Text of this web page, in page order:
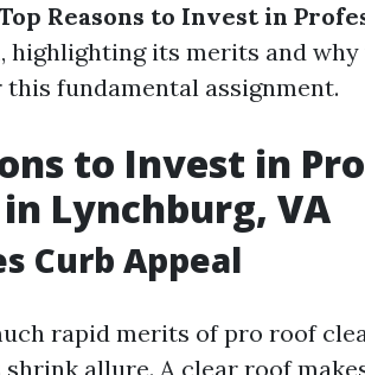
Reasons to Invest in
, highlighting its merits and
fundamental assignment.
to Invest in
Lynchburg, VA
Curb Appeal
rapid merits of pro roof
allure. A clear roof